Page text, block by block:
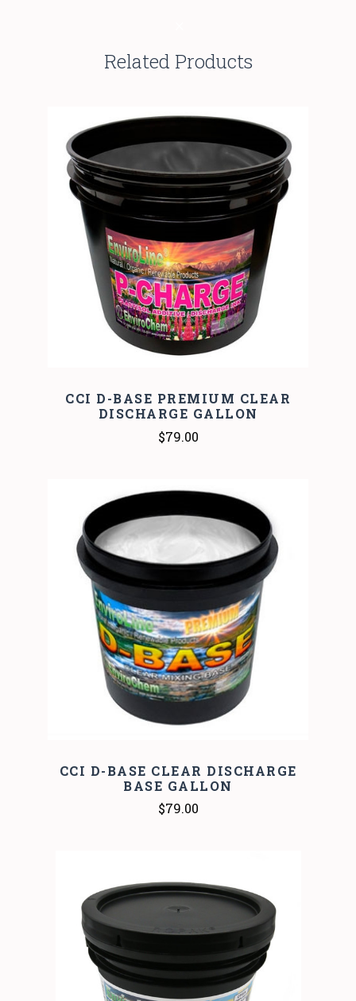
Related Products
CCI D-BASE PREMIUM CLEAR
DISCHARGE GALLON
$79.00
CCI D-BASE CLEAR DISCHARGE
BASE GALLON
$79.00